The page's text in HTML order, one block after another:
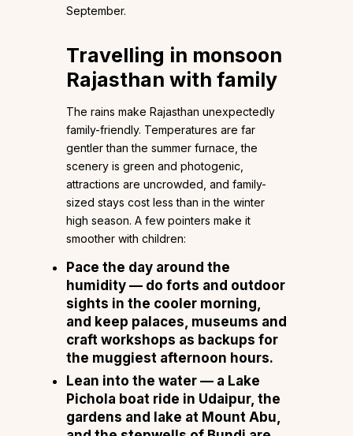
September.
Travelling in monsoon
Rajasthan with family
The rains make Rajasthan unexpectedly
family-friendly. Temperatures are far
gentler than the summer furnace, the
scenery is green and photogenic,
attractions are uncrowded, and family-
sized stays cost less than in the winter
high season. A few pointers make it
smoother with children:
Pace the day around the
humidity — do forts and outdoor
sights in the cooler morning,
and keep palaces, museums and
craft workshops as backups for
the muggiest afternoon hours.
Lean into the water — a Lake
Pichola boat ride in Udaipur, the
gardens and lake at Mount Abu,